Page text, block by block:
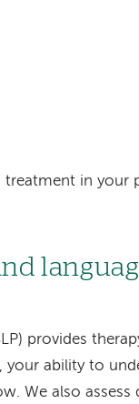
treatment in
provides
ability to
We also